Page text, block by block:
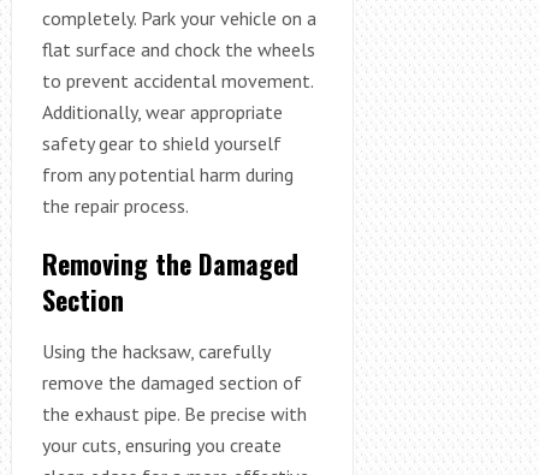
completely. Park your vehicle on a
flat surface and chock the wheels
to prevent accidental movement.
Additionally, wear appropriate
safety gear to shield yourself
from any potential harm during
the repair process.
Removing the Damaged
Section
Using the hacksaw, carefully
remove the damaged section of
the exhaust pipe. Be precise with
your cuts, ensuring you create